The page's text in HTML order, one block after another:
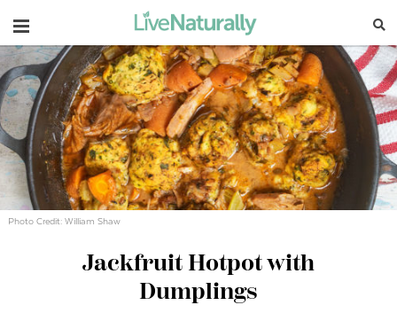
Navigation
Photo Credit: William Shaw
Jackfruit Hotpot with
Dumplings